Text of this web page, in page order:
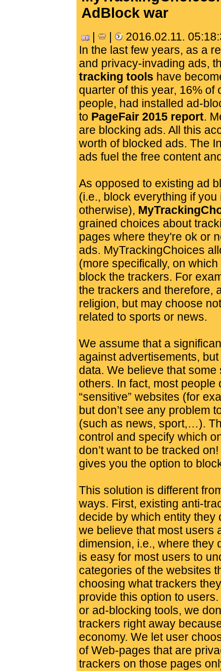
AdBlock war
2016.02.11.
In the last few years, as a
and privacy-invading ads,
tracking tools have
quarter of this year, 16% of
people, had installed ad-
to PageFair 2015 report.
are blocking ads. All this
worth of blocked ads. The
ads fuel the free content
As opposed to existing ad
(i.e., block everything if
otherwise),
grained choices about
pages where they're ok or
ads. MyTrackingChoices
(more specifically, on
block the trackers. For
the trackers and therefore,
religion, but may choose
related to sports or news.
We assume that a
against advertisements,
data. We believe that
others. In fact, most people
“sensitive” websites (for
but don’t see any problem
(such as news, sport,…).
control and specify which
don’t want to be tracked
gives you the option to
This solution is different
ways. First, existing anti-
decide by which entity they
we believe that most users
dimension, i.e., where they
is easy for most users to
categories of the websites
choosing what trackers
provide this option to
or ad-blocking tools, we
trackers right away
economy. We let user
of Web-pages that are
trackers on those pages